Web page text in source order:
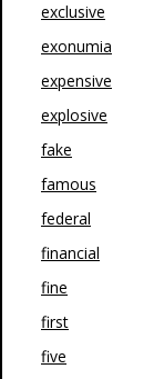
exclusive
exonumia
expensive
explosive
fake
famous
federal
financial
fine
first
five